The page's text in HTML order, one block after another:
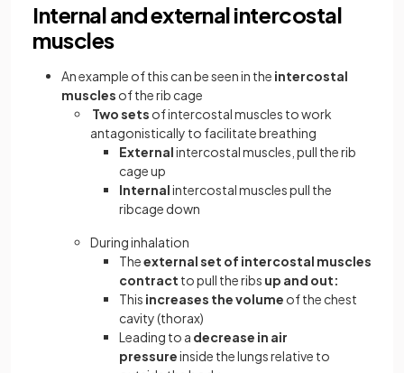
Internal and external intercostal
muscles
An example of this can be seen in the intercostal
muscles of the rib cage
Two sets of intercostal muscles to work
antagonistically to facilitate breathing
Externalintercostal muscles, pull the rib
cage up
Internalintercostal muscles pull the
ribcage down
During inhalation
Theexternal set of intercostal muscles
contract to pull the ribs up and out:
This increases the volume of the chest
cavity (thorax)
Leading to a decrease in air
pressureinside the lungs relative to